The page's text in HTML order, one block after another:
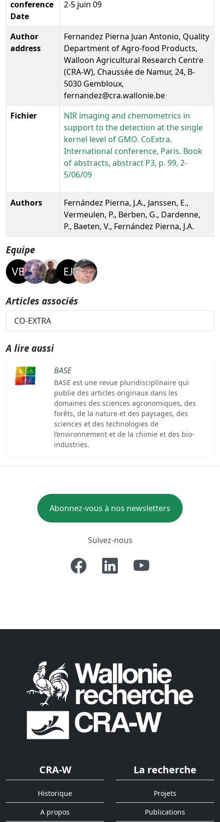
conference
Date
2-5 juin 09
Author
address
Fernandez Pierna Juan Antonio, Quality
Department of Agro-food Products,
Walloon Agricultural Research Centre
(CRA-W), Chaussée de Namur, 24, B-
5030 Gembloux,
fernandez@cra.wallonie.be
Fichier
NIR imaging and chemometrics in
support to the detection at the single
kernel level of GMO. CoExtra.
International conference, Paris. Book
of abstracts, abstract P3, p. 99, 2-
5/06/09
Authors
Fernández Pierna, J.A., Janssen, E.,
Vermeulen, P., Berben, G., Dardenne,
P., Baeten, V., Fernández Pierna, J.A.
Equipe
Articles associés
CO-EXTRA
A lire aussi
BASE
BASE est une revue pluridisciplinaire qui
publie des articles originaux dans les
domaines des sciences agronomiques, des
forêts, de la nature et des paysages, des
sciences et des technologies de
l’environnement et de la chimie et des bio-
industries.
Abonnez-vous à nos newsletters
Suivez-nous
CRA-W
Historique
A propos
La recherche
Projets
Publications